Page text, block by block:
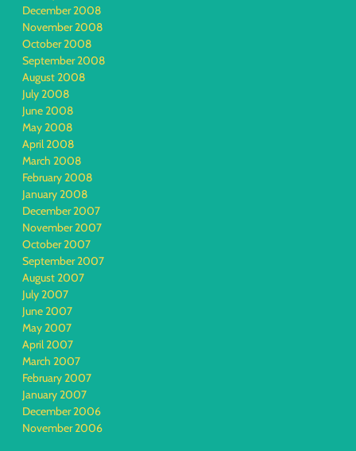
December 2008
November 2008
October 2008
September 2008
August 2008
July 2008
June 2008
May 2008
April 2008
March 2008
February 2008
January 2008
December 2007
November 2007
October 2007
September 2007
August 2007
July 2007
June 2007
May 2007
April 2007
March 2007
February 2007
January 2007
December 2006
November 2006